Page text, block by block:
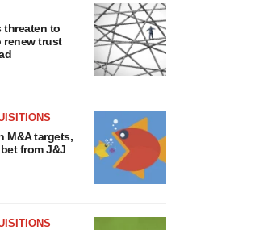
threaten to
renew trust
M&A targets,
from J&J